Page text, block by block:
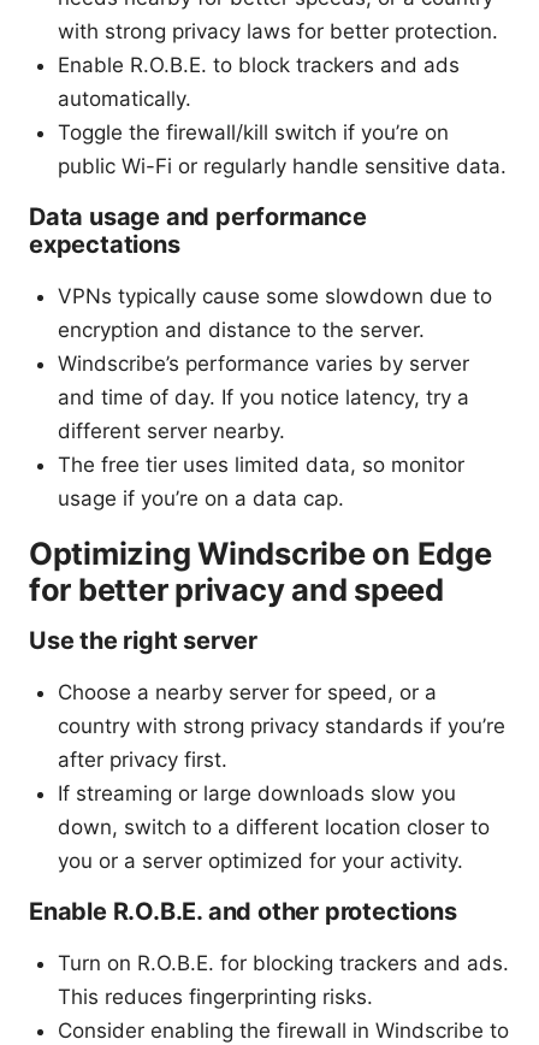
with strong privacy laws for better protection.
Enable R.O.B.E. to block trackers and ads
automatically.
Toggle the firewall/kill switch if you’re on
public Wi-Fi or regularly handle sensitive data.
Data usage and performance
expectations
VPNs typically cause some slowdown due to
encryption and distance to the server.
Windscribe’s performance varies by server
and time of day. If you notice latency, try a
different server nearby.
The free tier uses limited data, so monitor
usage if you’re on a data cap.
Optimizing Windscribe on Edge
for better privacy and speed
Use the right server
Choose a nearby server for speed, or a
country with strong privacy standards if you’re
after privacy first.
If streaming or large downloads slow you
down, switch to a different location closer to
you or a server optimized for your activity.
Enable R.O.B.E. and other protections
Turn on R.O.B.E. for blocking trackers and ads.
This reduces fingerprinting risks.
Consider enabling the firewall in Windscribe to